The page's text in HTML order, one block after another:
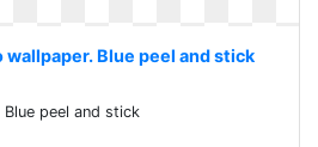
wallpaper. Blue peel and stick
Blue peel and stick